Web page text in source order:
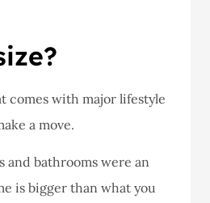
comes with major lifestyle
a move.
and bathrooms were an
is bigger than what you